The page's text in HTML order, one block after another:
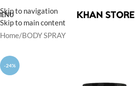
Skip to navigation
Skip to main content
Home/BODY SPRAY
-24%